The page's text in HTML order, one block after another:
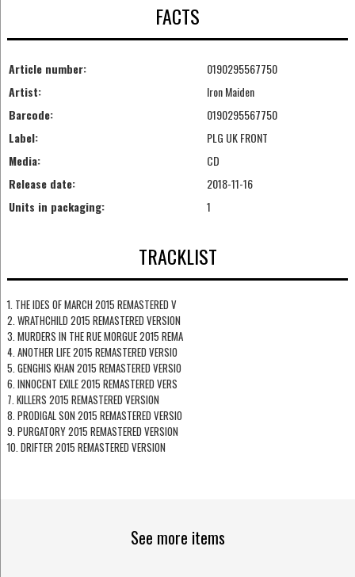
FACTS
Article number:
0190295567750
Artist:
Iron Maiden
Barcode:
0190295567750
Label:
PLG UK FRONT
Media:
CD
Release date:
2018-11-16
Units in packaging:
1
TRACKLIST
1. THE IDES OF MARCH 2015 REMASTERED V
2. WRATHCHILD 2015 REMASTERED VERSION
3. MURDERS IN THE RUE MORGUE 2015 REMA
4. ANOTHER LIFE 2015 REMASTERED VERSIO
5. GENGHIS KHAN 2015 REMASTERED VERSIO
6. INNOCENT EXILE 2015 REMASTERED VERS
7. KILLERS 2015 REMASTERED VERSION
8. PRODIGAL SON 2015 REMASTERED VERSIO
9. PURGATORY 2015 REMASTERED VERSION
10. DRIFTER 2015 REMASTERED VERSION
See more items